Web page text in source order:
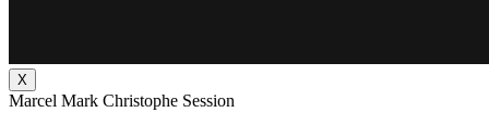
X
Marcel Mark Christophe Session